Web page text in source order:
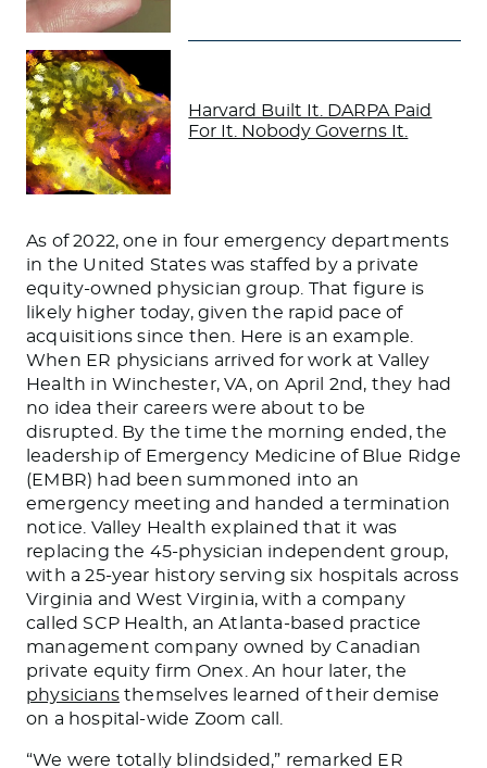
Harvard Built It. DARPA Paid
For It. Nobody Governs It.
As of 2022, one in four emergency departments
in the United States was staffed by a private
equity-owned physician group. That figure is
likely higher today, given the rapid pace of
acquisitions since then. Here is an example.
When ER physicians arrived for work at Valley
Health in Winchester, VA, on April 2nd, they had
no idea their careers were about to be
disrupted. By the time the morning ended, the
leadership of Emergency Medicine of Blue Ridge
(EMBR) had been summoned into an
emergency meeting and handed a termination
notice. Valley Health explained that it was
replacing the 45-physician independent group,
with a 25-year history serving six hospitals across
Virginia and West Virginia, with a company
called SCP Health, an Atlanta-based practice
management company owned by Canadian
private equity firm Onex. An hour later, the
physiciansthemselves learned of their demise
on a hospital-wide Zoom call.
“We were totally blindsided,” remarked ER